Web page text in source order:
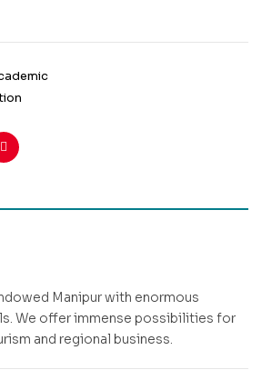
Pinterest
Manipur with enormous
We offer immense possibilities for
and regional business.